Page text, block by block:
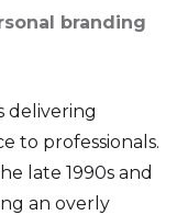
branding
delivering
to professionals.
late 1990s and
an overly